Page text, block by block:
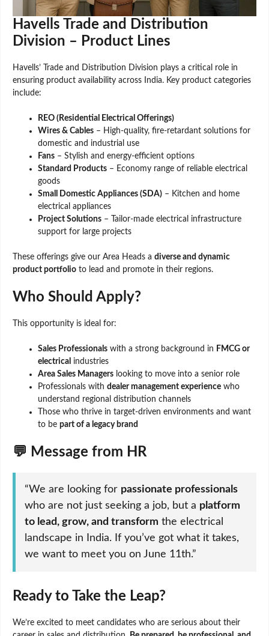
Havells Trade and Distribution
Division – Product Lines
Havells’ Trade and Distribution Division plays a critical role in
ensuring product availability across India. Key product categories
include:
REO (Residential Electrical Offerings)
Wires & Cables – High-quality, fire-retardant solutions for
domestic and industrial use
Fans – Stylish and energy-efficient options
Standard Products – Economy range of reliable electrical
goods
Small Domestic Appliances (SDA) – Kitchen and home
electrical appliances
Project Solutions – Tailor-made electrical infrastructure
support for large projects
These offerings give our Area Heads a diverse and dynamic
product portfolio to lead and promote in their regions.
Who Should Apply?
This opportunity is ideal for:
Sales Professionals with a strong background in FMCG or
electrical industries
Area Sales Managers looking to move into a senior role
Professionals with dealer management experience who
understand regional distribution channels
Those who thrive in target-driven environments and want
to be part of a legacy brand
💬 Message from HR
“We are looking for passionate professionals
who are not just seeking a job, but a platform
to lead, grow, and transform the electrical
landscape in India. If you’ve got what it takes,
we want to meet you on June 11th.”
Ready to Take the Leap?
We’re excited to meet candidates who are serious about their